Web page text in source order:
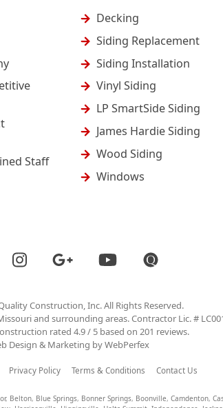
Decking
Siding Replacement
Siding Installation
Vinyl Siding
LP SmartSide Siding
James Hardie Siding
Wood Siding
Windows
Staff
Construction, Inc. All Rights Reserved.
and surrounding areas. Contractor Lic. #
rated 4.9/ 5 based on 201 reviews.
Design & Marketing byWebPerfex
Privacy Policy Terms & Conditions Contact Us
, Belton, Blue Springs, Bonner Springs, Boonville, Camdenton,